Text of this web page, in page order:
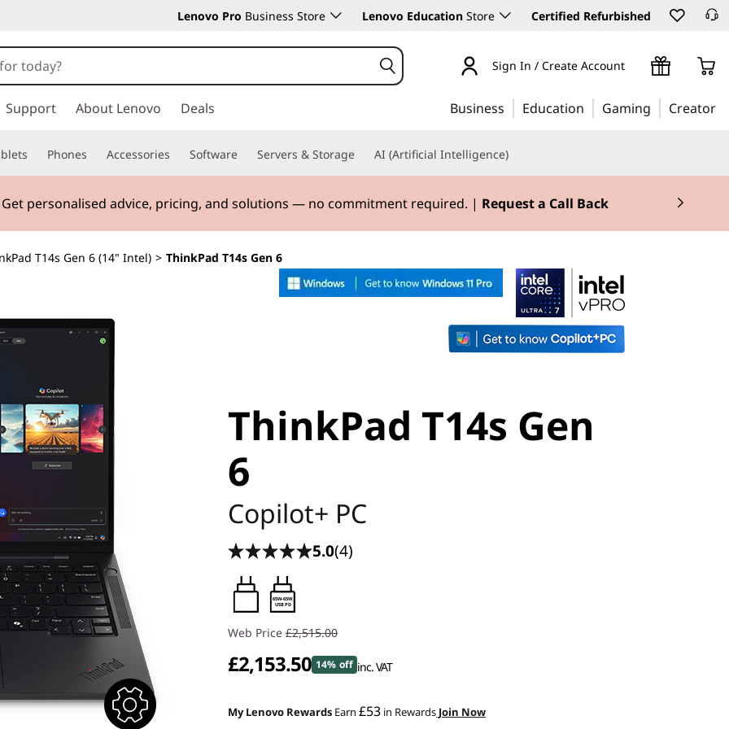
Lenovo Pro Business Store Lenovo Education Store Certified Refurbished
Sign In / Create Account
Support About Lenovo Deals Business Education Gaming Creator
Phones Accessories Software Servers & Storage AI (Artificial Intelligence)
Get personalised advice, pricing, and solutions — no commitment required. | Request a Call Back
T14s Gen 6 (14" Intel) > ThinkPad T14s Gen 6
ThinkPad T14s Gen
6
Copilot+ PC
5.0(4)
65W-65W
USB PD
Web Price £2,515.00
£2,153.50 14% off inc. VAT
My Lenovo Rewards Earn £53 in Rewards Join Now